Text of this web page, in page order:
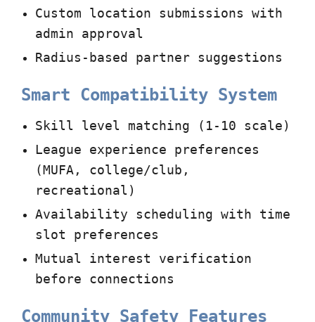
Custom location submissions with
admin approval
Radius-based partner suggestions
Smart Compatibility System
Skill level matching (1-10 scale)
League experience preferences
(MUFA, college/club,
recreational)
Availability scheduling with time
slot preferences
Mutual interest verification
before connections
Community Safety Features